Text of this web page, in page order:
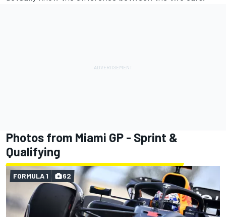
Photos from Miami GP - Sprint &
Qualifying
FORMULA 1 62